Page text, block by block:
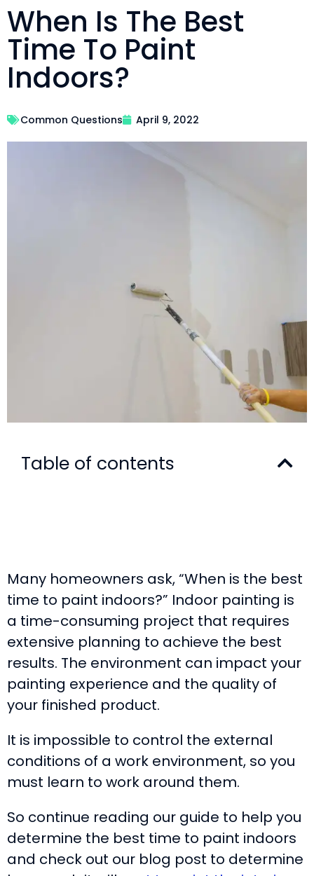
When Is The Best
Time To Paint
Indoors?
Common Questions April 9, 2022
Table of contents
Many homeowners ask, “When is the best
time to paint indoors?” Indoor painting is
a time-consuming project that requires
extensive planning to achieve the best
results. The environment can impact your
painting experience and the quality of
your finished product.
It is impossible to control the external
conditions of a work environment, so you
must learn to work around them.
So continue reading our guide to help you
determine the best time to paint indoors
and check out our blog post to determine